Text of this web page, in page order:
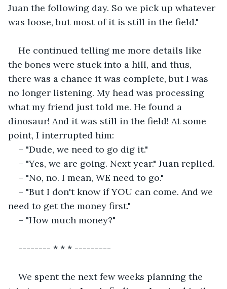
Juan the following day. So we pick up whatever
was loose, but most of it is still in the field."
He continued telling me more details like
the bones were stuck into a hill, and thus,
there was a chance it was complete, but I was
no longer listening. My head was processing
what my friend just told me. He found a
dinosaur! And it was still in the field! At some
point, I interrupted him:
– "Dude, we need to go dig it."
– "Yes, we are going. Next year." Juan replied.
– "No, no. I mean, WE need to go."
– "But I don't know if YOU can come. And we
need to get the money first."
– "How much money?"
-------- * * * ---------
We spent the next few weeks planning the